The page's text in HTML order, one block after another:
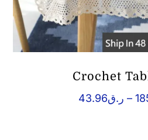
Crochet
ر.ق43.96 –